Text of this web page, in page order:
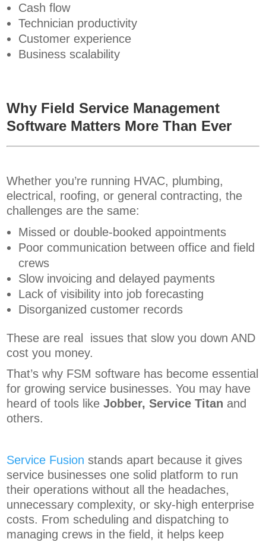
Cash flow
Technician productivity
Customer experience
Business scalability
Why Field Service Management
Software Matters More Than Ever
Whether you’re running HVAC, plumbing,
electrical, roofing, or general contracting, the
challenges are the same:
Missed or double-booked appointments
Poor communication between office and field
crews
Slow invoicing and delayed payments
Lack of visibility into job forecasting
Disorganized customer records
These are real issues that slow you down AND
cost you money.
That’s why FSM software has become essential
for growing service businesses. You may have
heard of tools likeJobber, Service Titan and
others.
Service Fusion stands apart because it gives
service businesses one solid platform to run
their operations without all the headaches,
unnecessary complexity, or sky-high enterprise
costs. From scheduling and dispatching to
managing crews in the field, it helps keep